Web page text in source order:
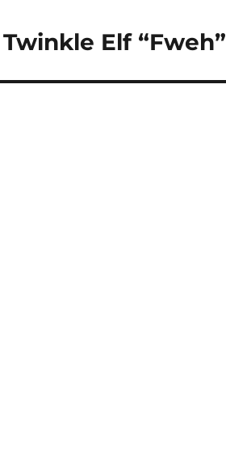
Elf “Fweh”